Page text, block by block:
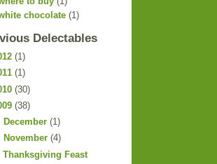
chocolate (1)
Delectables
(1)
(1)
(30)
(38)
December(1)
November(4)
Thanksgiving Feast